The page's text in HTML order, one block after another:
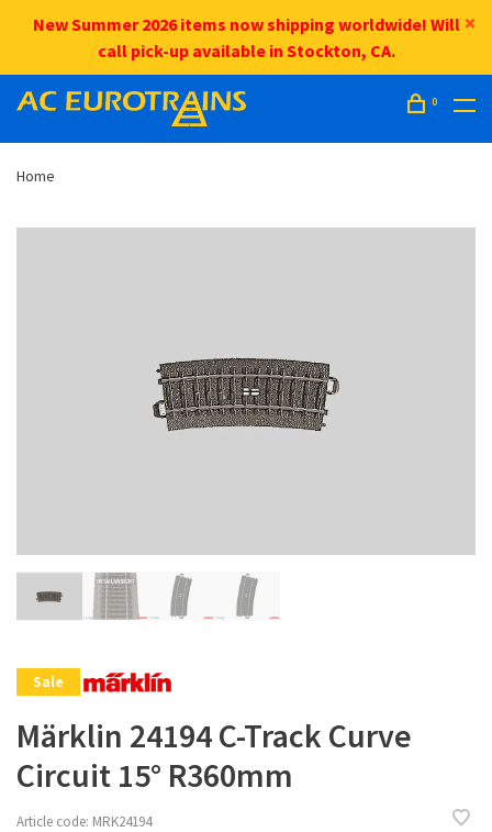
New Summer 2026 items now shipping worldwide! Will
call pick-up available in Stockton, CA.
0
Home
Sale
Märklin 24194 C-Track Curve
Circuit 15° R360mm
Article code: MRK24194